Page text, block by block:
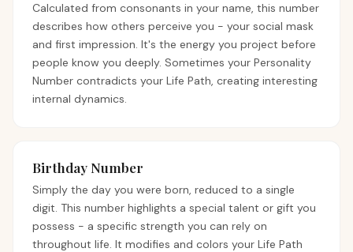
Calculated from consonants in your name, this number
describes how others perceive you - your social mask
and first impression. It's the energy you project before
people know you deeply. Sometimes your Personality
Number contradicts your Life Path, creating interesting
internal dynamics.
Birthday Number
Simply the day you were born, reduced to a single
digit. This number highlights a special talent or gift you
possess - a specific strength you can rely on
throughout life. It modifies and colors your Life Path